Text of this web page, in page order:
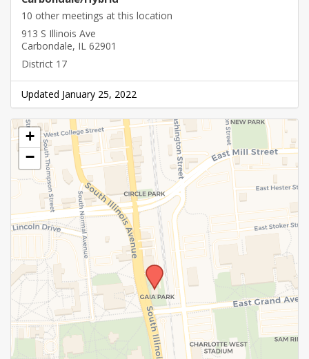
10 other meetings at this location
913 S Illinois Ave
Carbondale, IL 62901
District 17
Updated January 25, 2022
+
−